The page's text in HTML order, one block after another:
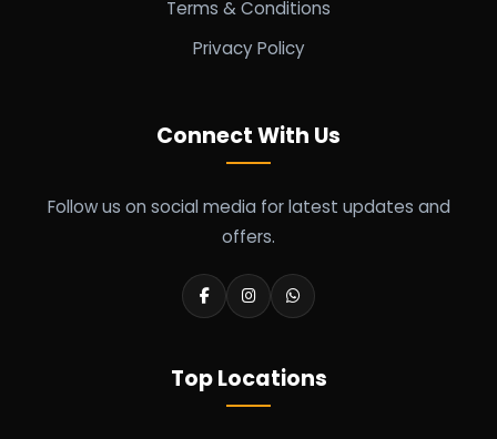
Terms & Conditions
Privacy Policy
Connect With Us
Follow us on social media for latest updates and
offers.
Top Locations